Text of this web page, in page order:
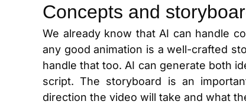
Concepts and
We already know that AI can handle
any good animation is a well-crafted
handle that too. AI can generate both
script. The storyboard is an
direction the video will take and what